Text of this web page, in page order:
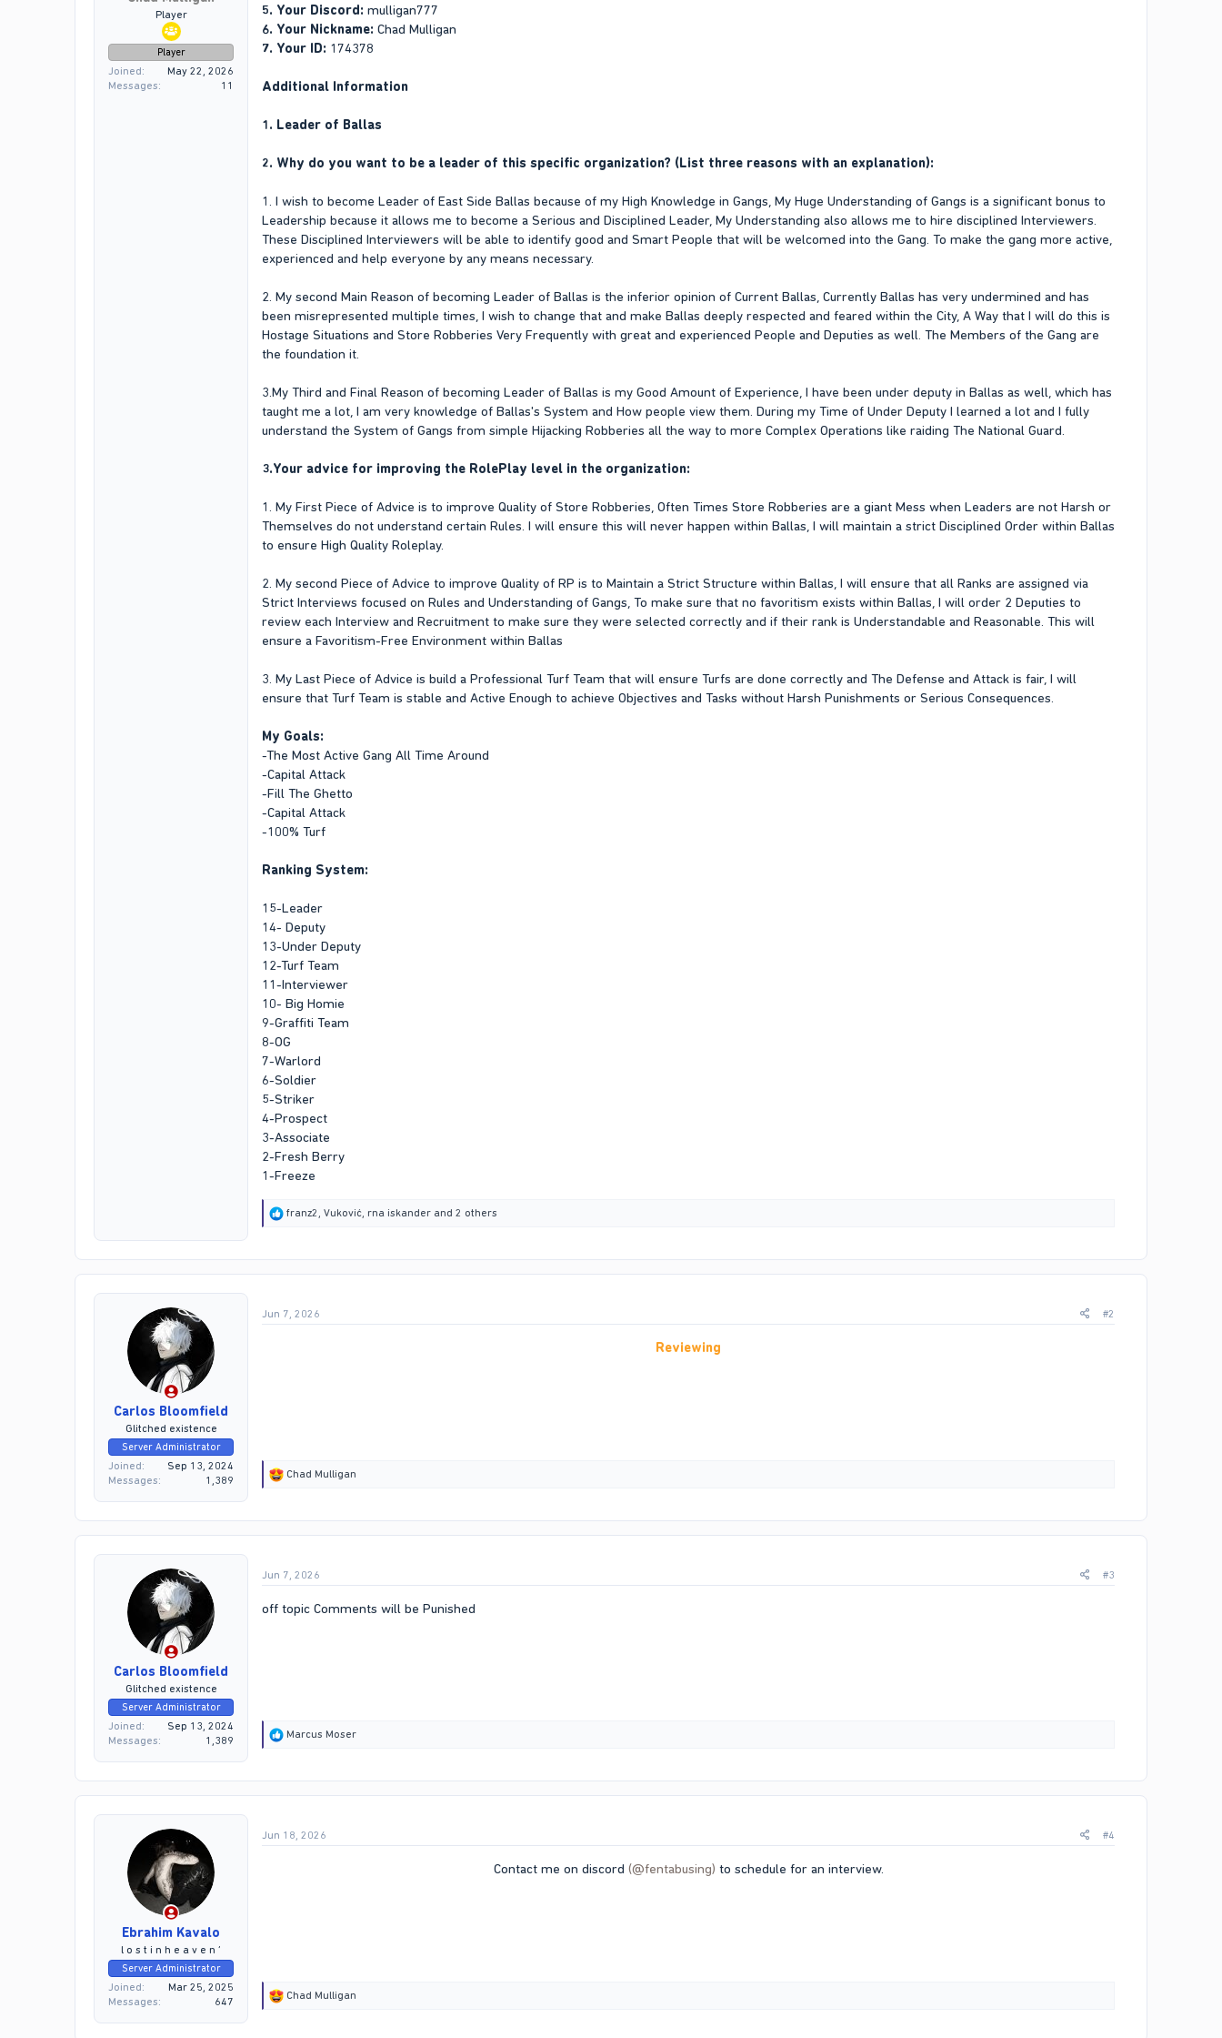
Player
Player
Joined
May 22, 2026
Messages
11
5. Your Discord: mulligan777
6. Your Nickname: Chad Mulligan
7. Your ID: 174378
Additional Information
1. Leader of Ballas
2. Why do you want to be a leader of this specific organization? (List three reasons with an explanation):
1. I wish to become Leader of East Side Ballas because of my High Knowledge in Gangs, My Huge Understanding of Gangs is a significant bonus to
Leadership because it allows me to become a Serious and Disciplined Leader, My Understanding also allows me to hire disciplined Interviewers.
These Disciplined Interviewers will be able to identify good and Smart People that will be welcomed into the Gang. To make the gang more active,
experienced and help everyone by any means necessary.
2. My second Main Reason of becoming Leader of Ballas is the inferior opinion of Current Ballas, Currently Ballas has very undermined and has
been misrepresented multiple times, I wish to change that and make Ballas deeply respected and feared within the City, A Way that I will do this is
Hostage Situations and Store Robberies Very Frequently with great and experienced People and Deputies as well. The Members of the Gang are
the foundation it.
3.My Third and Final Reason of becoming Leader of Ballas is my Good Amount of Experience, I have been under deputy in Ballas as well, which has
taught me a lot, I am very knowledge of Ballas's System and How people view them. During my Time of Under Deputy I learned a lot and I fully
understand the System of Gangs from simple Hijacking Robberies all the way to more Complex Operations like raiding The National Guard.
3.Your advice for improving the RolePlay level in the organization:
1. My First Piece of Advice is to improve Quality of Store Robberies, Often Times Store Robberies are a giant Mess when Leaders are not Harsh or
Themselves do not understand certain Rules. I will ensure this will never happen within Ballas, I will maintain a strict Disciplined Order within Ballas
to ensure High Quality Roleplay.
2. My second Piece of Advice to improve Quality of RP is to Maintain a Strict Structure within Ballas, I will ensure that all Ranks are assigned via
Strict Interviews focused on Rules and Understanding of Gangs, To make sure that no favoritism exists within Ballas, I will order 2 Deputies to
review each Interview and Recruitment to make sure they were selected correctly and if their rank is Understandable and Reasonable. This will
ensure a Favoritism-Free Environment within Ballas
3. My Last Piece of Advice is build a Professional Turf Team that will ensure Turfs are done correctly and The Defense and Attack is fair, I will
ensure that Turf Team is stable and Active Enough to achieve Objectives and Tasks without Harsh Punishments or Serious Consequences.
My Goals:
-The Most Active Gang All Time Around
-Capital Attack
-Fill The Ghetto
-Capital Attack
-100% Turf
Ranking System:
15-Leader
14- Deputy
13-Under Deputy
12-Turf Team
11-Interviewer
10- Big Homie
9-Graffiti Team
8-OG
7-Warlord
6-Soldier
5-Striker
4-Prospect
3-Associate
2-Fresh Berry
1-Freeze
R
n
s
franz2 , Vuković, rna iskander and 2 others
Carlos Bloomfield
Glitched existence
Server Administrator
Joined
Sep 13, 2024
Messages
1,389
Jun 7, 2026 #2
Reviewing
R
n
s
Chad Mulligan
Carlos Bloomfield
Glitched existence
Server Administrator
Joined
Sep 13, 2024
Messages
1,389
Jun 7, 2026 #3
off topic Comments will be Punished
R
n
s
Marcus Moser
Ebrahim Kavalo
l o s t i n h e a v e n ’
Server Administrator
Joined
Mar 25, 2025
Messages
647
Jun 18, 2026 #4
Contact me on discord (@fentabusing) to schedule for an interview.​
R
Chad Mulligan